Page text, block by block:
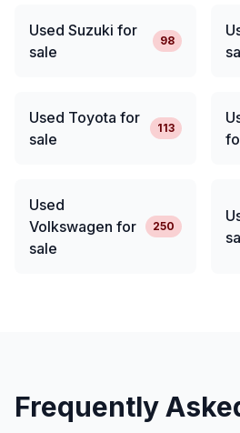
Used Suzuki for
sale
98
Used Toyota for
sale
113
Used
Volkswagen for
sale
250
Frequently